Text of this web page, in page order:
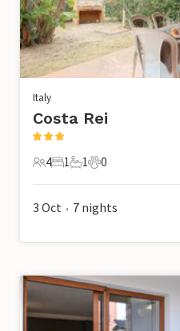
Italy
Costa Rei
4 Guests
4
1 Bedroom
1
1 Bathroom
1
0 Pets
0
3 Oct • 7 nights